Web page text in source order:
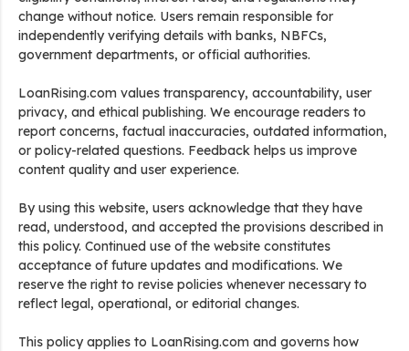
change without notice. Users remain responsible for
independently verifying details with banks, NBFCs,
government departments, or official authorities.
LoanRising.com values transparency, accountability, user
privacy, and ethical publishing. We encourage readers to
report concerns, factual inaccuracies, outdated information,
or policy-related questions. Feedback helps us improve
content quality and user experience.
By using this website, users acknowledge that they have
read, understood, and accepted the provisions described in
this policy. Continued use of the website constitutes
acceptance of future updates and modifications. We
reserve the right to revise policies whenever necessary to
reflect legal, operational, or editorial changes.
This policy applies to LoanRising.com and governs how